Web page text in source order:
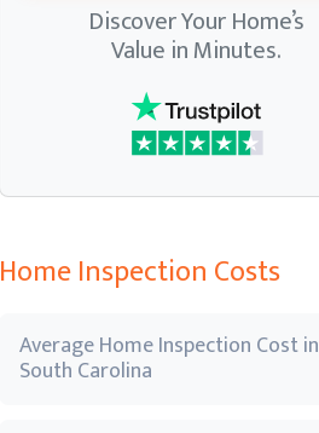
Discover Your Home’s
Value in Minutes.
Home Inspection Costs
Average Home Inspection Cost in
South Carolina